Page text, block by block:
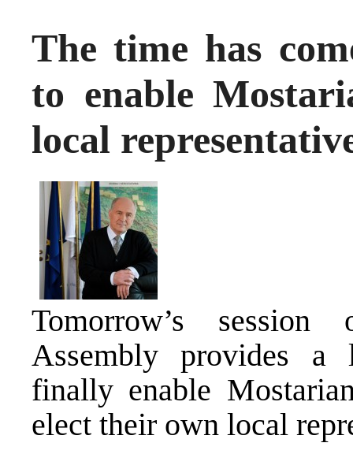
The time has
to enable
local
Tomorrow’s
Assembly provides a
finally enable
elect their own local